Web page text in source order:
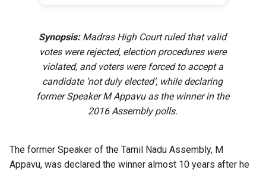
Synopsis:Madras High Court ruled that valid
votes were rejected, election procedures were
violated, and voters were forced to accept a
candidate ‘not duly elected’, while declaring
former Speaker M Appavu as the winner in the
2016 Assembly polls.
The former Speaker of the Tamil Nadu Assembly, M
Appavu, was declared the winner almost 10 years after he